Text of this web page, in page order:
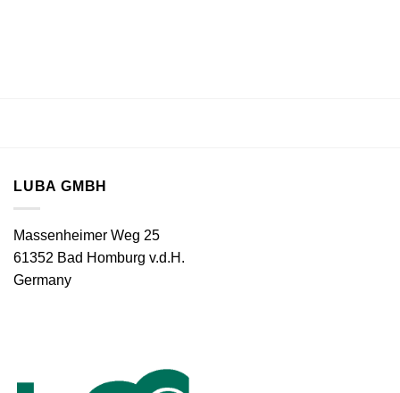
LUBA GMBH
Massenheimer Weg 25
61352 Bad Homburg v.d.H.
Germany